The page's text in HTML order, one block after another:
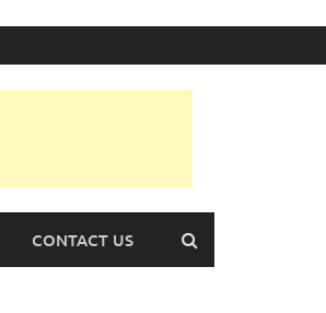
CONTACT US